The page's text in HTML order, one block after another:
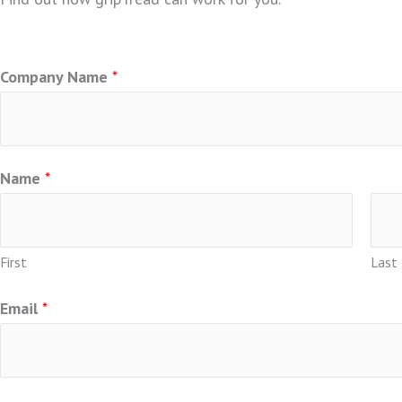
Company Name *
Name *
First Last
Email *